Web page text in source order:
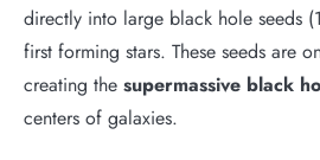
directly into large black hole seeds
first forming stars. These seeds are
creating the supermassive black
centers of galaxies.